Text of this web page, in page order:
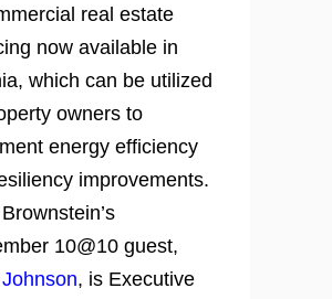
real estate
now available in
which can be utilized
owners to
energy efficiency
improvements.
10@10 guest,
, is Executive